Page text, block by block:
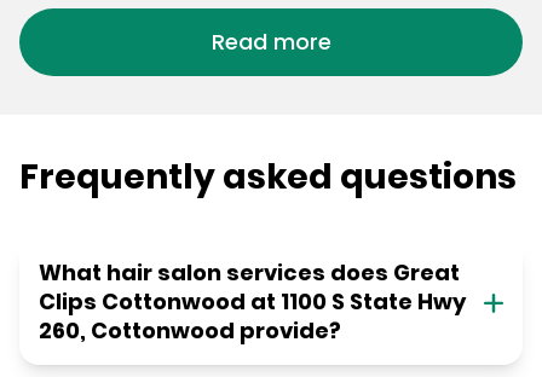
Read more
Frequently asked questions
What hair salon services does Great
Clips Cottonwood at 1100 S State Hwy
260, Cottonwood provide?